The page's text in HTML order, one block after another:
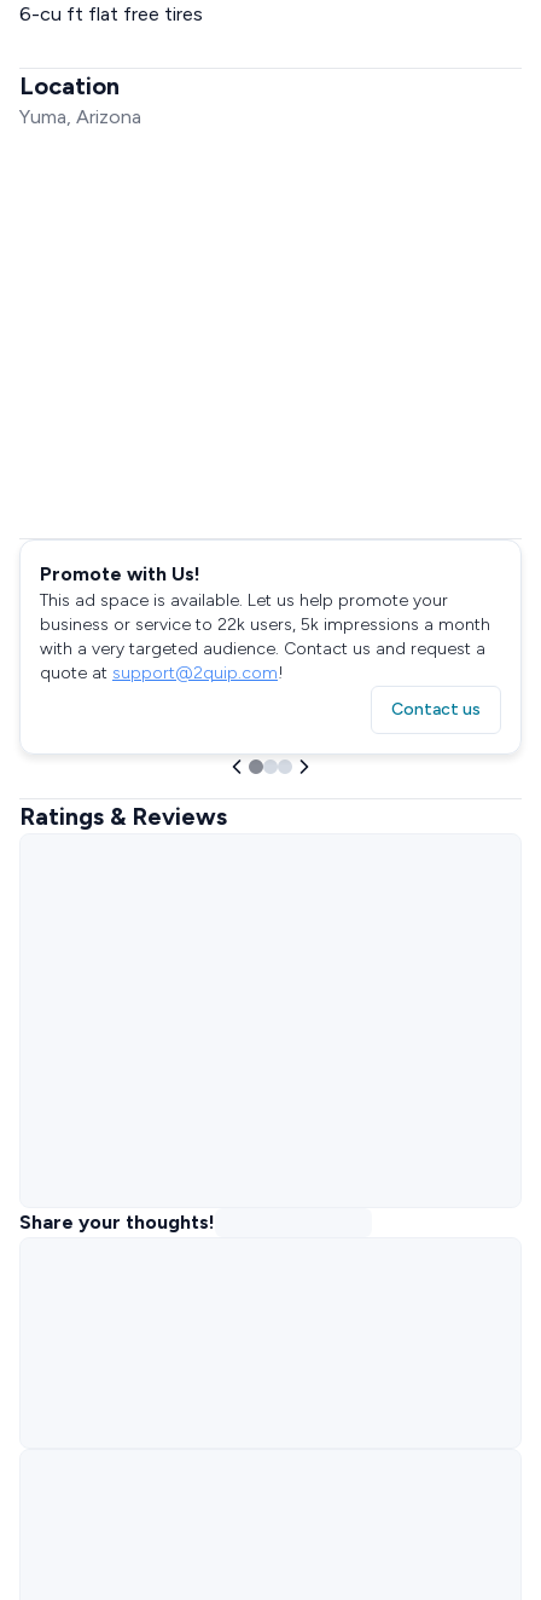
6-cu ft flat free tires
Location
Yuma, Arizona
Promote with Us!
This ad space is available. Let us help promote your
business or service to 22k users, 5k impressions a month
with a very targeted audience. Contact us and request a
quote at support@2quip.com!
Contact us
Ratings & Reviews
Share your thoughts!